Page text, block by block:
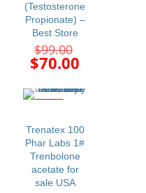
(Testosterone
Propionate) –
Best Store
$99.00
price
was:
$99.00.
$70.00
is:
Trenatex 100
Phar Labs 1#
Trenbolone
acetate for
sale USA